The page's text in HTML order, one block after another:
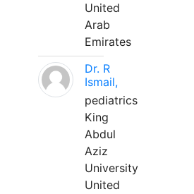
United
Arab
Emirates
Dr. R
Ismail,
pediatrics
King
Abdul
Aziz
University
United